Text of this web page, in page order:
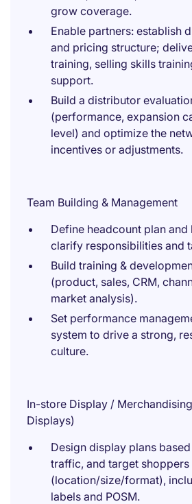
grow coverage.
Enable partners: establish
and pricing structure;
training, selling skills
support.
Build a distributor
(performance, expansion
level) and optimize the
incentives or adjustments.
Team Building & Management
Define headcount plan and
clarify responsibilities and
Build training &
(product, sales, CRM,
market analysis).
Set performance
system to drive a strong,
culture.
In-store Display /
Displays)
Design display plans
traffic, and target shoppers
(location/size/format),
labels and POSM.